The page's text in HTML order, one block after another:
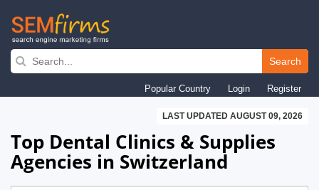
Skip
navigation
Search
Popular Country Login Register
LAST UPDATED AUGUST 09, 2026
Top Dental Clinics & Supplies
Agencies in Switzerland